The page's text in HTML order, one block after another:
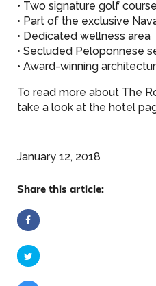
January 12, 2018
Share this article:
• Two signature golf
• Part of the exclusive
• Dedicated wellness area
• Secluded Peloponnese
• Award-winning
To read more about The
take a look at the hotel